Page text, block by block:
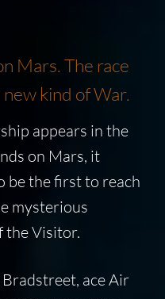
Mars. The race
kind of War.
appears in the
on Mars, it
be the first to reach
mysterious
the Visitor.
Bradstreet, ace Air